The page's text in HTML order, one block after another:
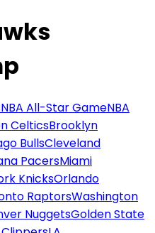
NBA All-Star GameNBA
CelticsBrooklyn
BullsCleveland
PacersMiami
KnicksOrlando
RaptorsWashington
NuggetsGolden State